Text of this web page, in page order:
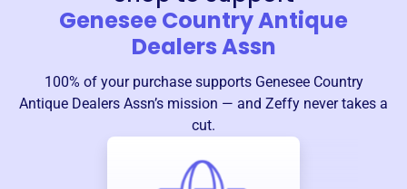
Genesee Country Antique
Dealers Assn
100% of your purchase supports Genesee Country
Antique Dealers Assn’s mission — and Zeffy never takes a
cut.